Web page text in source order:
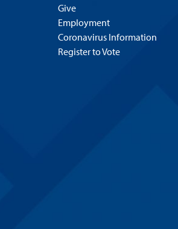
Give
Employment
Coronavirus Information
Register to Vote